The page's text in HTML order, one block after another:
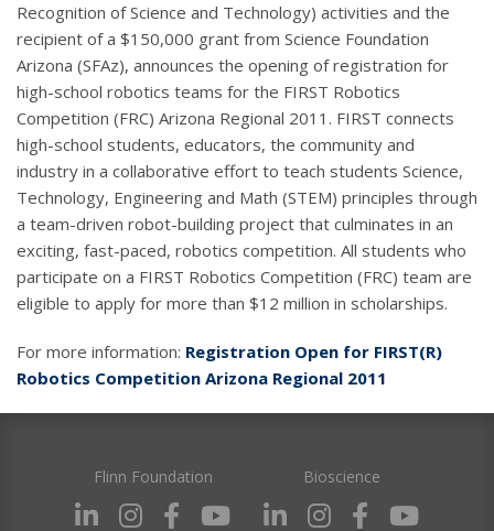
Recognition of Science and Technology) activities and the
recipient of a $150,000 grant from Science Foundation
Arizona (SFAz), announces the opening of registration for
high-school robotics teams for the FIRST Robotics
Competition (FRC) Arizona Regional 2011. FIRST connects
high-school students, educators, the community and
industry in a collaborative effort to teach students Science,
Technology, Engineering and Math (STEM) principles through
a team-driven robot-building project that culminates in an
exciting, fast-paced, robotics competition. All students who
participate on a FIRST Robotics Competition (FRC) team are
eligible to apply for more than $12 million in scholarships.
For more information: Registration Open for FIRST(R)
Robotics Competition Arizona Regional 2011
Flinn Foundation Bioscience